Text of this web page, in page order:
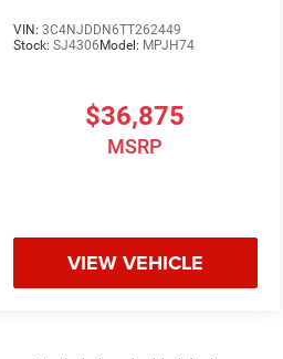
VIN:3C4NJDDN6TT262449
Stock:SJ4306Model: MPJH74
$36,875
MSRP
VIEW VEHICLE